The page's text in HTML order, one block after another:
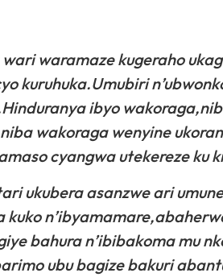
waramaze kugeraho
kuruhuka.Umubiri
ibyo
wakoraga wenyine
cyangwa utekereze ku
ukubera asanzwe ari
bahura n’ibibakoma mu
ubu bagize bakuri